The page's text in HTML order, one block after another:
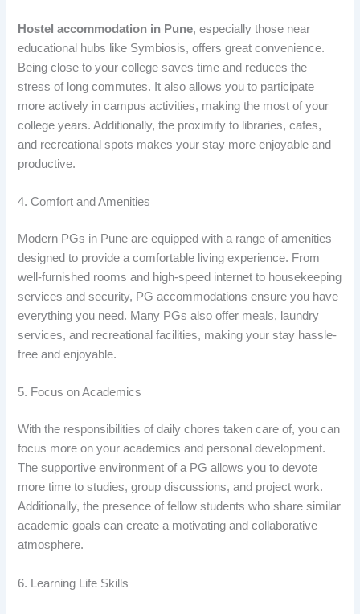
Hostel accommodation in Pune, especially those near
educational hubs like Symbiosis, offers great convenience.
Being close to your college saves time and reduces the
stress of long commutes. It also allows you to participate
more actively in campus activities, making the most of your
college years. Additionally, the proximity to libraries, cafes,
and recreational spots makes your stay more enjoyable and
productive.
4. Comfort and Amenities
Modern PGs in Pune are equipped with a range of amenities
designed to provide a comfortable living experience. From
well-furnished rooms and high-speed internet to housekeeping
services and security, PG accommodations ensure you have
everything you need. Many PGs also offer meals, laundry
services, and recreational facilities, making your stay hassle-
free and enjoyable.
5. Focus on Academics
With the responsibilities of daily chores taken care of, you can
focus more on your academics and personal development.
The supportive environment of a PG allows you to devote
more time to studies, group discussions, and project work.
Additionally, the presence of fellow students who share similar
academic goals can create a motivating and collaborative
atmosphere.
6. Learning Life Skills